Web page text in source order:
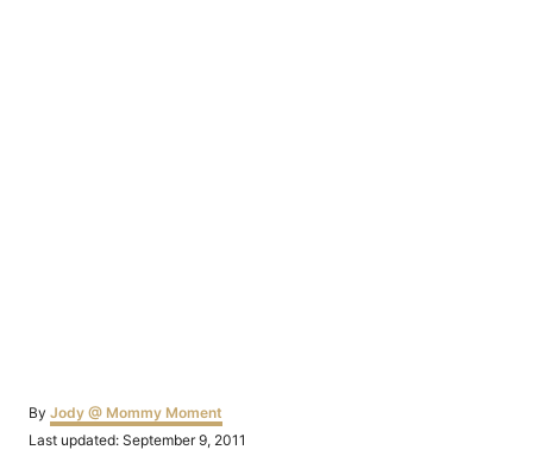
By Author
Jody @ Mommy Moment
Posted
Last updated: September 9, 2011